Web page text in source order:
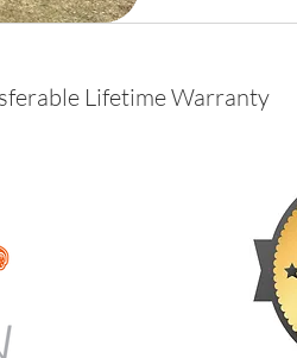
Lifetime Warranty